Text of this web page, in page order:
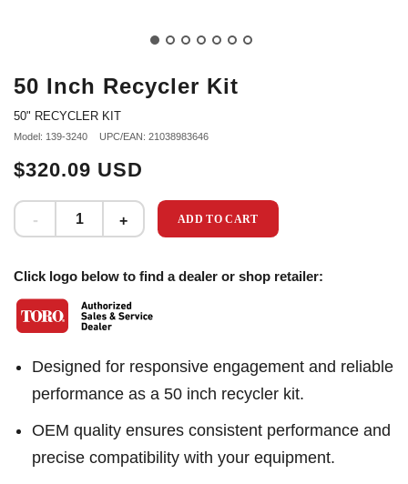
50 Inch Recycler Kit
50" RECYCLER KIT
Model: 139-3240 UPC/EAN: 21038983646
$320.09 USD
ADD TO CART
Click logo below to find a dealer or shop retailer:
Designed for responsive engagement and reliable
performance as a 50 inch recycler kit.
OEM quality ensures consistent performance and
precise compatibility with your equipment.